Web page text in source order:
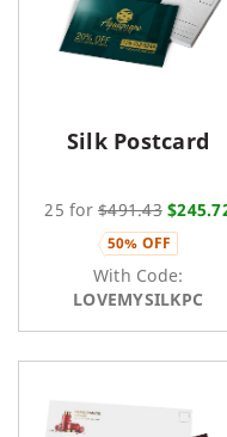
Silk Postcard
25 for $491.43
50% OFF
With Code:
LOVEMYSILKPC